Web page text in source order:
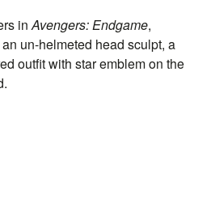
inAvengers: Endgame,
un-helmeted head sculpt, a
outfit with star emblem on the